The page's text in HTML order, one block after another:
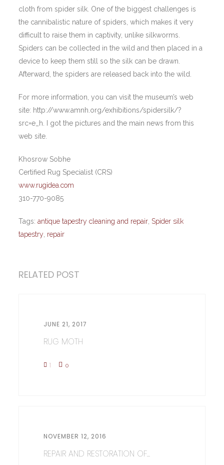
cloth from spider silk. One of the biggest challenges is
the cannibalistic nature of spiders, which makes it very
difficult to raise them in captivity, unlike silkworms.
Spiders can be collected in the wild and then placed in a
device to keep them still so the silk can be drawn.
Afterward, the spiders are released back into the wild.
For more information, you can visit the museum’s web
site: http://www.amnh.org/exhibitions/spidersilk/?
src=e_h. I got the pictures and the main news from this
web site.
Khosrow Sobhe
Certified Rug Specialist (CRS)
www.rugidea.com
310-770-9085
Tags:antique tapestry cleaning and repair Spider silk
tapestry repair
RELATED POST
JUNE 21, 2017
RUG MOTH
1 0
NOVEMBER 12, 2016
REPAIR AND RESTORATION OF...